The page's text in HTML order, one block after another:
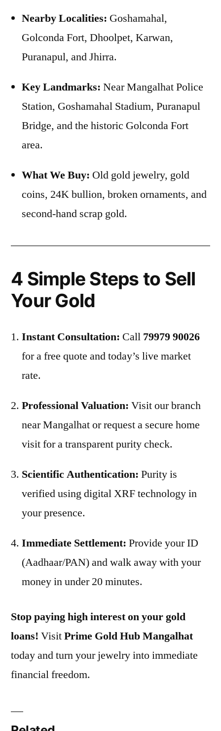
Nearby Localities: Goshamahal,
Golconda Fort, Dhoolpet, Karwan,
Puranapul, and Jhirra.
Key Landmarks: Near Mangalhat Police
Station, Goshamahal Stadium, Puranapul
Bridge, and the historic Golconda Fort
area.
What We Buy: Old gold jewelry, gold
coins, 24K bullion, broken ornaments, and
second-hand scrap gold.
4 Simple Steps to Sell
Your Gold
Instant Consultation: Call 79979 90026
for a free quote and today’s live market
rate.
Professional Valuation: Visit our branch
near Mangalhat or request a secure home
visit for a transparent purity check.
Scientific Authentication: Purity is
verified using digital XRF technology in
your presence.
Immediate Settlement: Provide your ID
(Aadhaar/PAN) and walk away with your
money in under 20 minutes.
Stop paying high interest on your gold
loans! VisitPrime Gold Hub Mangalhat
today and turn your jewelry into immediate
financial freedom.